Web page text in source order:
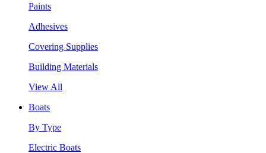
Paints
Adhesives
Covering Supplies
Building Materials
View All
Boats
By Type
Electric Boats